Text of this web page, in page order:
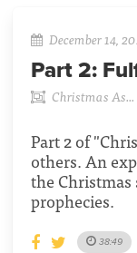
December 14,
Part 2:
Christmas As...
Part 2 of
others. An
the
prophecies.
38:49